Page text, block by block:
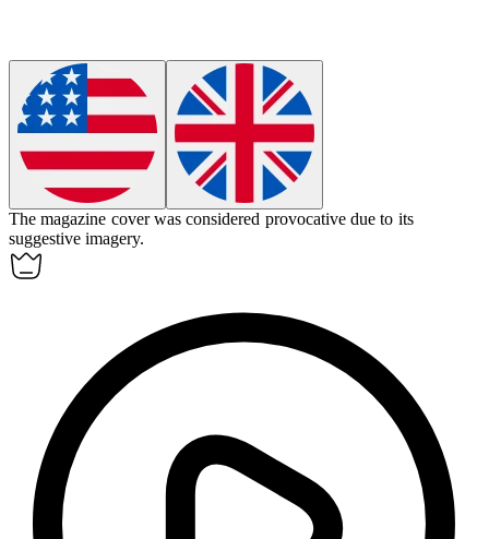
The magazine cover was considered provocative due to its
suggestive imagery.